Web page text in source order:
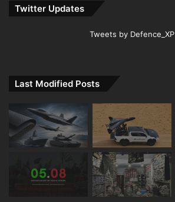
Twitter Updates
Tweets by Defence_XP
Last Modified Posts